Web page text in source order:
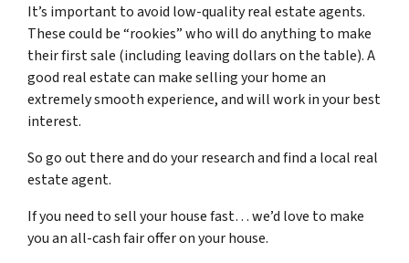
It’s important to avoid low-quality real estate agents.
These could be “rookies” who will do anything to make
their first sale (including leaving dollars on the table). A
good real estate can make selling your home an
extremely smooth experience, and will work in your best
interest.
So go out there and do your research and find a local real
estate agent.
If you need to sell your house fast… we’d love to make
you an all-cash fair offer on your house.